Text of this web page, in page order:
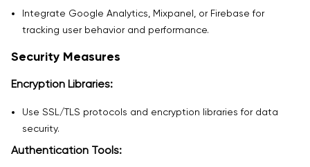
Integrate Google Analytics, Mixpanel, or Firebase for
tracking user behavior and performance.
Security Measures
Encryption Libraries:
Use SSL/TLS protocols and encryption libraries for data
security.
Authentication Tools: